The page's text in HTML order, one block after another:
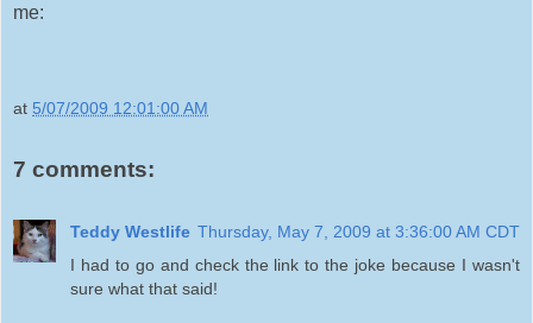
me:
at 5/07/2009 12:01:00 AM
7 comments:
Teddy Westlife Thursday, May 7, 2009 at 3:36:00 AM CDT
I had to go and check the link to the joke because I wasn't
sure what that said!